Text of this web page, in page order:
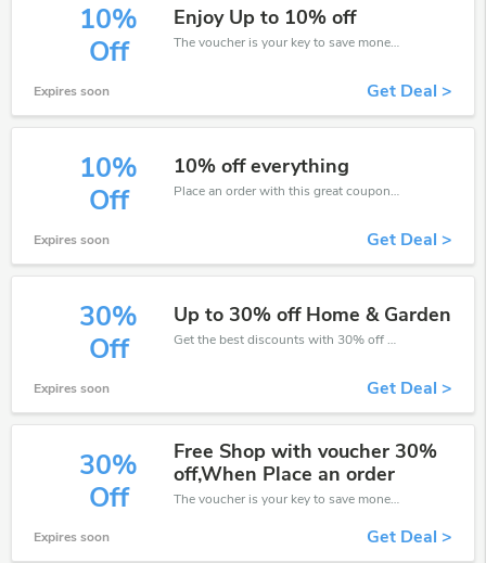
10%
Off
Enjoy Up to 10% off
The voucher is your key to save money. Enjoy 10% discount on your is ready to help you save a lot of money.
Expires soon Get Deal >
10%
Off
10% off everything
Place an order with this great coupons. Get up to 10% off.
Expires soon Get Deal >
30%
Off
Up to 30% off Home & Garden
Get the best discounts with 30% off when you purchase online. Get it before it sold out.
Expires soon Get Deal >
30%
Off
Free Shop with voucher 30%
off,When Place an order
The voucher is your key to save money. Enjoy 30% discount on your is ready to help you save a lot of money.
Expires soon Get Deal >